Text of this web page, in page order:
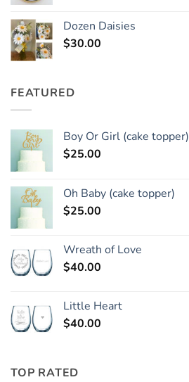
Dozen Daisies
$30.00
FEATURED
Boy Or Girl (cake topper)
$25.00
Oh Baby (cake topper)
$25.00
Wreath of Love
$40.00
Little Heart
$40.00
TOP RATED